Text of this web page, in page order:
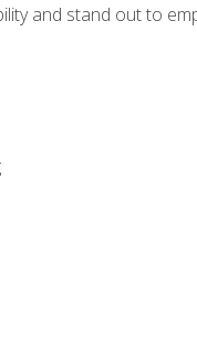
and stand out to